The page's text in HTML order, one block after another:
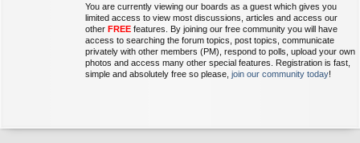
You are currently viewing our boards as a guest which gives you
limited access to view most discussions, articles and access our
other FREE features. By joining our free community you will have
access to searching the forum topics, post topics, communicate
privately with other members (PM), respond to polls, upload your own
photos and access many other special features. Registration is fast,
simple and absolutely free so please, join our community today!